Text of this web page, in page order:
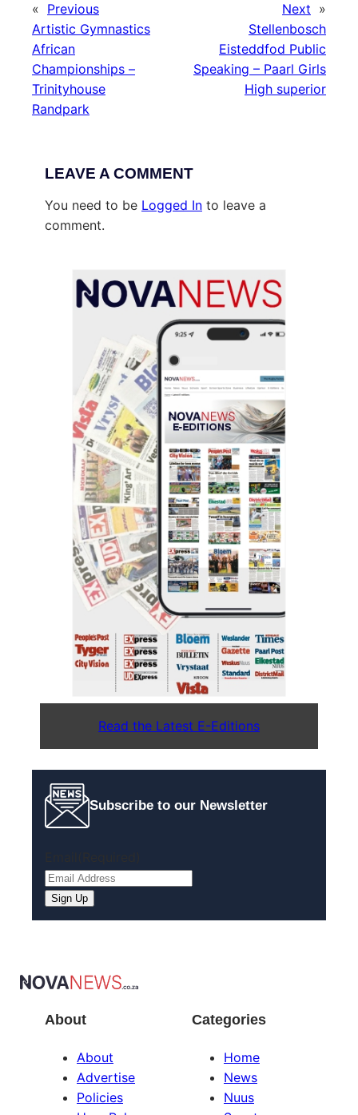
« Previous
Artistic Gymnastics
African
Championships –
Trinityhouse
Randpark
Next »
Stellenbosch
Eisteddfod Public
Speaking – Paarl Girls
High superior
LEAVE A COMMENT
You need to be Logged In to leave a
comment.
Read the Latest E-Editions
Subscribe to our Newsletter
About
About
Advertise
Policies
Categories
Home
News
Nuus